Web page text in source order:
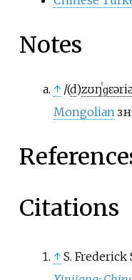
Notes
↑ /(d)zʊŋˈɡɛəri
Mongolian
Citations
↑ S. Frederick